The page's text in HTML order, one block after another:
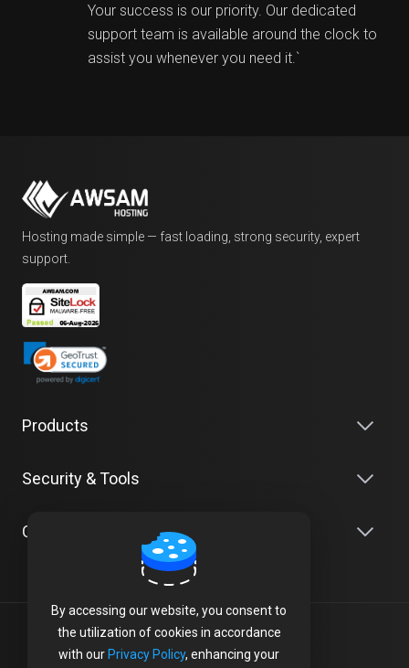
Your success is our priority. Our dedicated
support team is available around the clock to
assist you whenever you need it.`
Hosting made simple — fast loading, strong security, expert
support.
Products
Security & Tools
Company
Terms of Service
By accessing our website, you consent to
the utilization of cookies in accordance
with our Privacy Policy, enhancing your